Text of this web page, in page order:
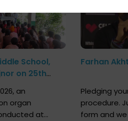
School,
on 25th
an
organ
at
Farhan
Pledging
procedure.
form and